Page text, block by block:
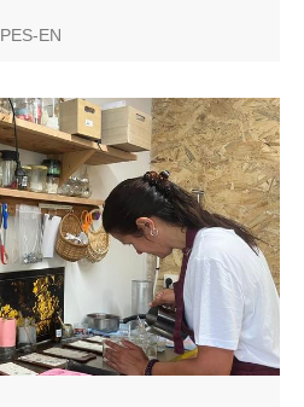
EN
local beeswax and soy wax.
from Grasse. Natural,
range of candles is varied.
weddings...